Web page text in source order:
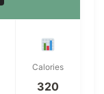
Calories
320